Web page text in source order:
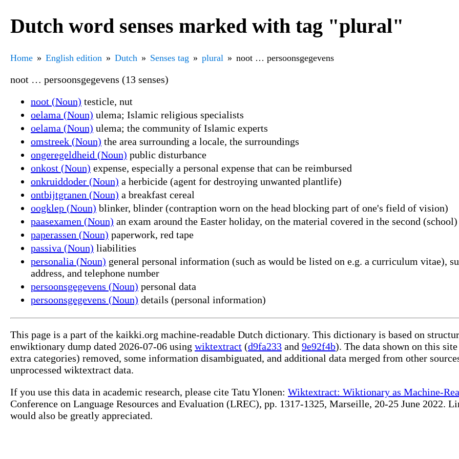
Dutch word senses marked with tag "plural"
Home English edition Dutch Senses tag plural noot … persoonsgegevens
noot … persoonsgegevens (13 senses)
noot (Noun) testicle, nut
oelama (Noun) ulema; Islamic religious specialists
oelama (Noun) ulema; the community of Islamic experts
omstreek (Noun) the area surrounding a locale, the surroundings
ongeregeldheid (Noun) public disturbance
onkost (Noun) expense, especially a personal expense that can be reimbursed
onkruiddoder (Noun) a herbicide (agent for destroying unwanted plantlife)
ontbijtgranen (Noun) a breakfast cereal
oogklep (Noun) blinker, blinder (contraption worn on the head blocking part of one's field of vision)
paasexamen (Noun) an exam around the Easter holiday, on the material covered in the second
paperassen (Noun) paperwork, red tape
passiva (Noun) liabilities
personalia (Noun) general personal information (such as would be listed on e.g. a curriculum vitae),
address, and telephone number
persoonsgegevens (Noun) personal data
persoonsgegevens (Noun) details (personal information)
This page is a part of the kaikki.org machine-readable Dutch dictionary. This dictionary is based on
enwiktionary dump dated 2026-07-06 using wiktextract (d9fa233 and 9e92f4b). The data shown on this
extra categories) removed, some information disambiguated, and additional data merged from other
unprocessed wiktextract data.
If you use this data in academic research, please cite Tatu Ylonen: Wiktextract: Wiktionary as Machine-
Conference on Language Resources and Evaluation (LREC), pp. 1317-1325, Marseille, 20-25 June 2022.
would also be greatly appreciated.